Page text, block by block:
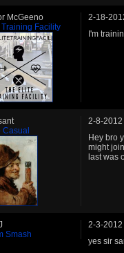
McGeeno
Training Facility
2-18-
I'm
Casual
2-8-2012
Hey bro
might
last was
Smash
2-3-2012
yes sir